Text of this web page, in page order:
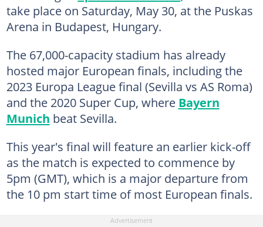
take place on Saturday, May 30, at the Puskas
Arena in Budapest, Hungary.
The 67,000-capacity stadium has already
hosted major European finals, including the
2023 Europa League final (Sevilla vs AS Roma)
and the 2020 Super Cup, where Bayern
Munich beat Sevilla.
This year's final will feature an earlier kick-off
as the match is expected to commence by
5pm (GMT), which is a major departure from
the 10 pm start time of most European finals.